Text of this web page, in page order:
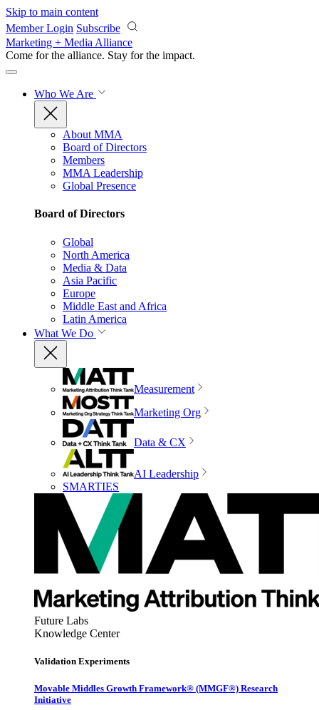
Skip to main content
Member Login Subscribe
Marketing + Media Alliance
Come for the alliance. Stay for the impact.
Who We Are
About MMA
Board of Directors
Members
MMA Leadership
Global Presence
Board of Directors
Global
North America
Media & Data
Asia Pacific
Europe
Middle East and Africa
Latin America
What We Do
Measurement
Marketing Org
Data & CX
AI Leadership
SMARTIES
Future Labs
Knowledge Center
Validation Experiments
Movable Middles Growth Framework® (MMGF®) Research
Initiative